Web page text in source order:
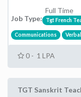
Job Type:
Full Time
Tgt French
Communications
0 - 1 LPA
TGT Sanskrit